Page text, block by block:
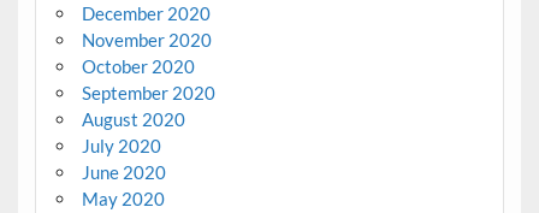
December 2020
November 2020
October 2020
September 2020
August 2020
July 2020
June 2020
May 2020